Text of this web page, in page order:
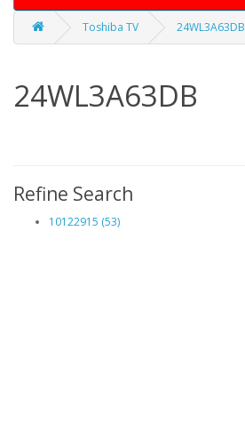
Toshiba TV 24WL3A63DB
24WL3A63DB
Refine Search
10122915 (53)